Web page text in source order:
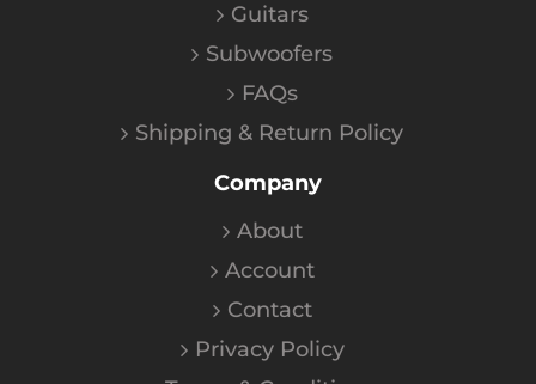
Guitars
Subwoofers
FAQs
Shipping & Return Policy
Company
About
Account
Contact
Privacy Policy